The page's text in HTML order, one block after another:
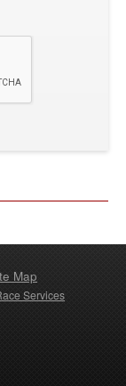
Map
Services